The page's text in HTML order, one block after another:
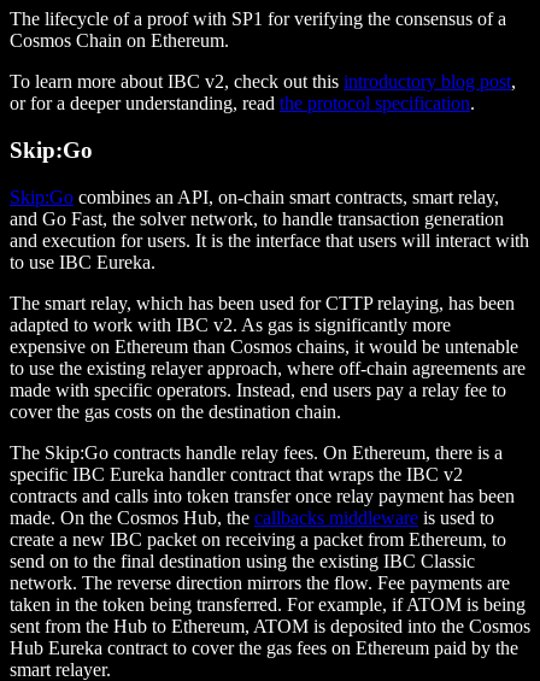
The lifecycle of a proof with SP1 for verifying the consensus of a
Cosmos Chain on Ethereum.
To learn more about IBC v2, check out this introductory blog post,
or for a deeper understanding, read the protocol specification.
Skip:Go
Skip:Go combines an API, on-chain smart contracts, smart relay,
and Go Fast, the solver network, to handle transaction generation
and execution for users. It is the interface that users will interact with
to use IBC Eureka.
The smart relay, which has been used for CTTP relaying, has been
adapted to work with IBC v2. As gas is significantly more
expensive on Ethereum than Cosmos chains, it would be untenable
to use the existing relayer approach, where off-chain agreements are
made with specific operators. Instead, end users pay a relay fee to
cover the gas costs on the destination chain.
The Skip:Go contracts handle relay fees. On Ethereum, there is a
specific IBC Eureka handler contract that wraps the IBC v2
contracts and calls into token transfer once relay payment has been
made. On the Cosmos Hub, the callbacks middleware is used to
create a new IBC packet on receiving a packet from Ethereum, to
send on to the final destination using the existing IBC Classic
network. The reverse direction mirrors the flow. Fee payments are
taken in the token being transferred. For example, if ATOM is being
sent from the Hub to Ethereum, ATOM is deposited into the Cosmos
Hub Eureka contract to cover the gas fees on Ethereum paid by the
smart relayer.